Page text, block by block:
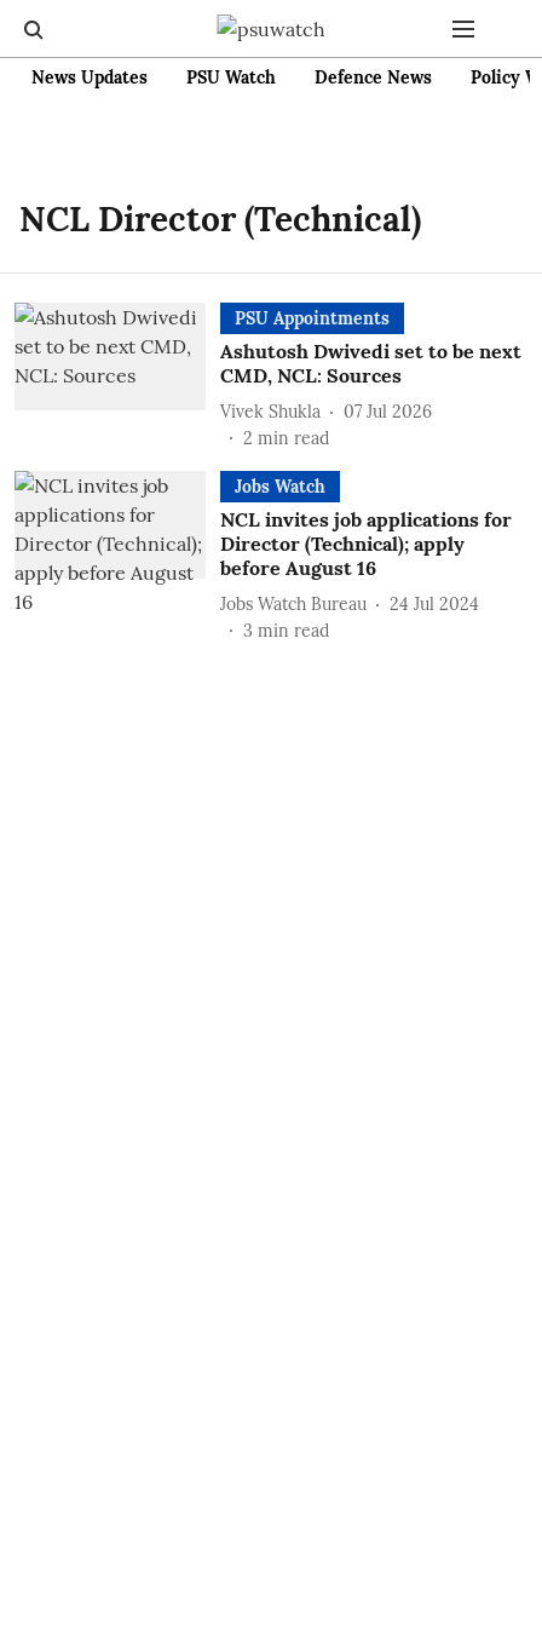
News Updates PSU Watch Defence News Policy
NCL Director (Technical)
PSU Appointments
Ashutosh Dwivedi set to be next
CMD, NCL: Sources
Vivek Shukla
07 Jul 2026
2 min read
Jobs Watch
NCL invites job applications for
Director (Technical); apply
before August 16
Jobs Watch Bureau
24 Jul 2024
3 min read